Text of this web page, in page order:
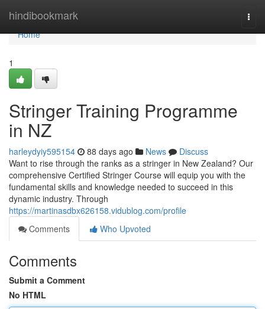
hindibookmark
Home
Home
1
Stringer Training Programme
in NZ
harleydyiy595154 88 days ago News
Discuss
Want to rise through the ranks as a stringer in New Zealand? Our
comprehensive Certified Stringer Course will equip you with the
fundamental skills and knowledge needed to succeed in this
dynamic industry. Through
https://martinasdbx626158.vidublog.com/profile
Comments
Who Upvoted
Comments
Submit a Comment
No HTML